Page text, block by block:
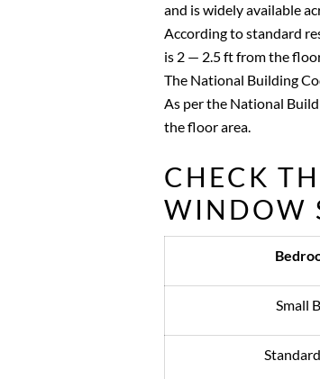
and is widely available
According to standard
is 2 — 2.5 ft from the
The National Building
As per the National
the floor area.
CHECK
WINDOW
Small